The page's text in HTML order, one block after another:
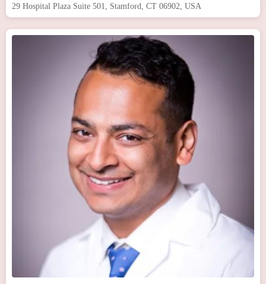
29 Hospital Plaza Suite 501, Stamford, CT 06902, USA